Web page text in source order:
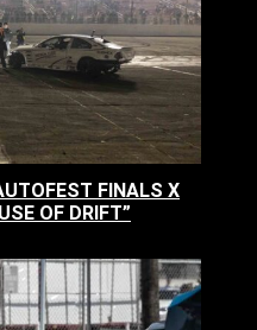
FINALS X
OF DRIFT”